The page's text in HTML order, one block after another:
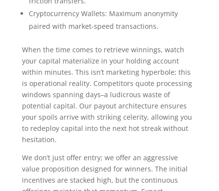
Cryptocurrency Wallets: Maximum anonymity
paired with market-speed transactions.
When the time comes to retrieve winnings, watch
your capital materialize in your holding account
within minutes. This isn’t marketing hyperbole; this
is operational reality. Competitors quote processing
windows spanning days–a ludicrous waste of
potential capital. Our payout architecture ensures
your spoils arrive with striking celerity, allowing you
to redeploy capital into the next hot streak without
hesitation.
We don’t just offer entry; we offer an aggressive
value proposition designed for winners. The initial
incentives are stacked high, but the continuous